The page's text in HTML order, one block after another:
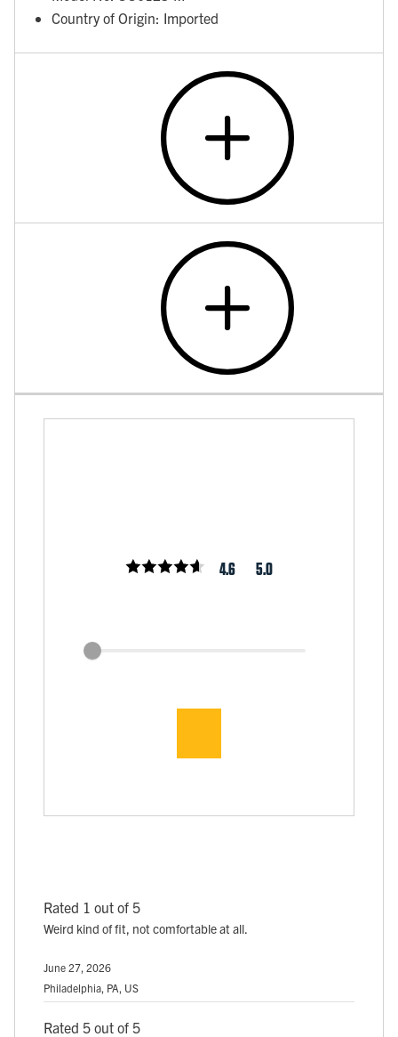
Country of Origin: Imported
4.6 5.0
Rated 1 out of 5
Weird kind of fit, not comfortable at all.
June 27, 2026
Philadelphia, PA, US
Rated 5 out of 5